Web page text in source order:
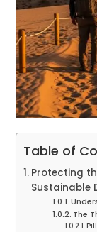
Table of
Protecting
Sustainable
The